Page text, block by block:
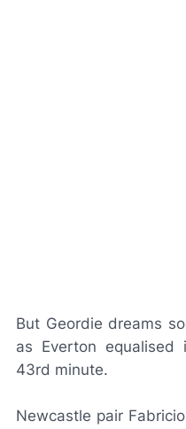
But Geordie dreams
as Everton
43rd minute.
Newcastle pair